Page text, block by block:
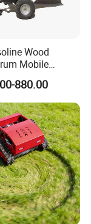
Wood
Mobile
Type Tree
Crusher with
Chipper
880.00